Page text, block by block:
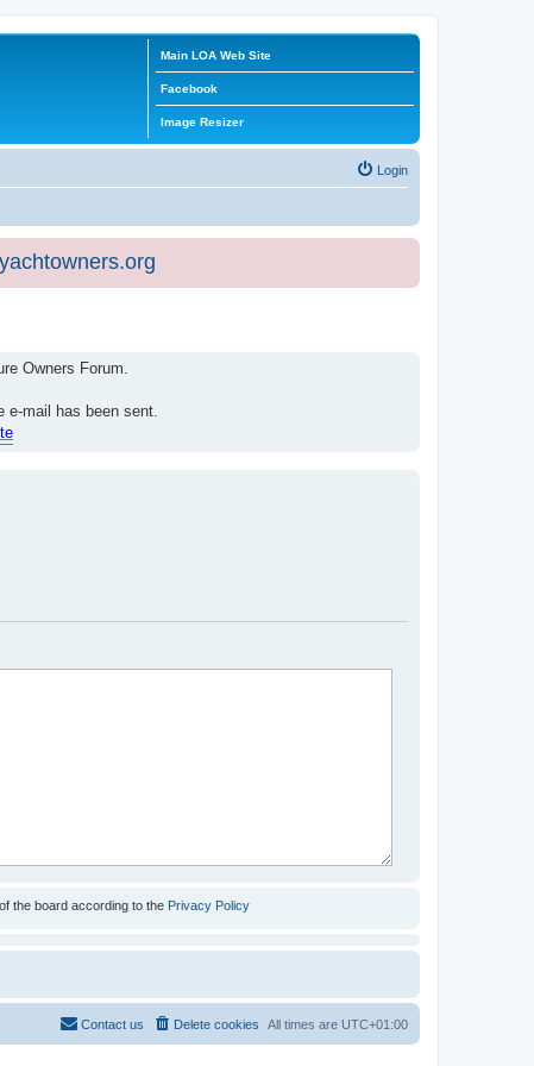
Main LOA Web Site
Facebook
Image Resizer
Login
Owners Forum.
e-mail has been sent.
the board according to the Privacy Policy
All times are UTC+01:00
Delete cookies
Contact us